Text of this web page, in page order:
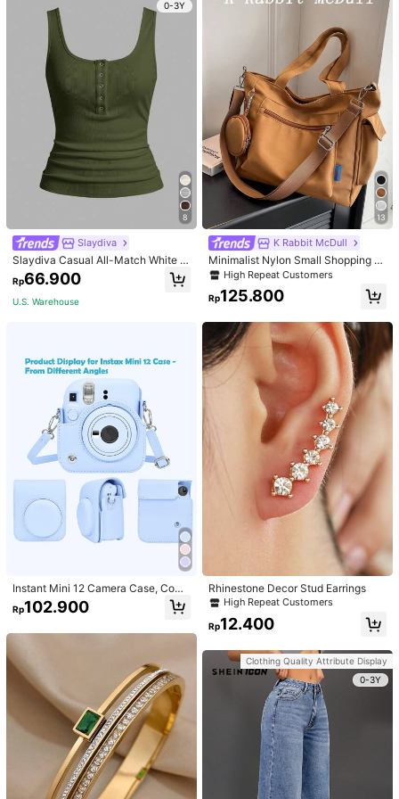
0-3Y
8
Slaydiva
Slaydiva Casual All-Match White C
ami Top With Deep U-Neck And Ra
cerback-C
Rp66.900
U.S. Warehouse
Instant Mini 12 Camera Case, Comp
atible With Mini 12/Mini 12 Camera
- PU Leather Protective Cover With
ue
Rp102.900
13
K Rabbit McDull
Minimalist Nylon Small Shopping B
ag With Coin Purse Women's Handb
ag Student Backpack Foldable Busi
ness Casual Suitable For Teen Girls
High Repeat Customers
Rp125.800
Rhinestone Decor Stud Earrings
High Repeat Customers
Rp12.400
Clothing Quality Attribute Display
0-3Y